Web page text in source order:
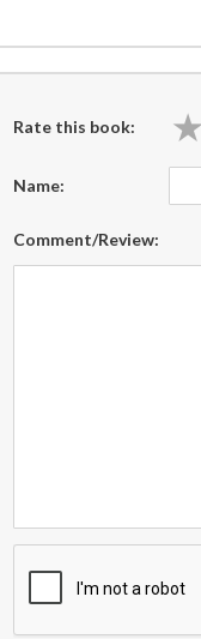
Rate this book: ★
★
Name:
Comment/Review: